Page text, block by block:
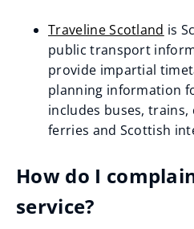
e
w
Traveline Scotland
(opens
new
window)
is
public transport
provide impartial
planning information
includes buses, trains,
ferries and Scottish
How do I
service?